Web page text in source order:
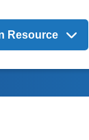
Resource